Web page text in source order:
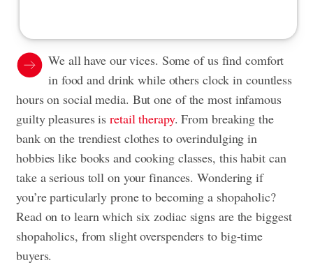
We all have our vices. Some of us find comfort
in food and drink while others clock in countless
hours on social media. But one of the most infamous
guilty pleasures isretail therapy. From breaking the
bank on the trendiest clothes to overindulging in
hobbies like books and cooking classes, this habit can
take a serious toll on your finances. Wondering if
you’re particularly prone to becoming a shopaholic?
Read on to learn which six zodiac signs are the biggest
shopaholics, from slight overspenders to big-time
buyers.